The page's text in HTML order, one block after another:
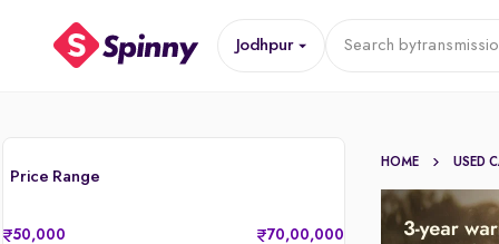
Jodhpur Search by
Price Range
50,000 70,00,000
HOME USED